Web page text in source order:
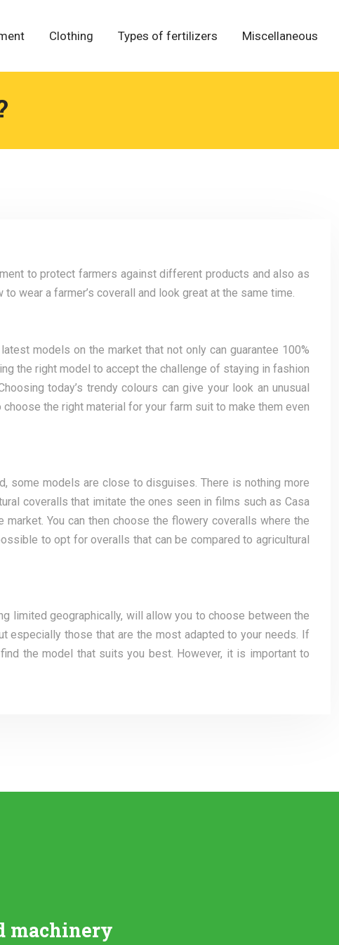
Clothing Types of fertilizers Miscellaneous
to protect farmers against different products and also as
wear a farmer’s coverall and look great at the same time.
models on the market that not only can guarantee 100%
the right model to accept the challenge of staying in fashion
today’s trendy colours can give your look an unusual
the right material for your farm suit to make them even
some models are close to disguises. There is nothing more
coveralls that imitate the ones seen in films such as Casa
You can then choose the flowery coveralls where the
to opt for overalls that can be compared to agricultural
limited geographically, will allow you to choose between the
especially those that are the most adapted to your needs. If
the model that suits you best. However, it is important to
machinery